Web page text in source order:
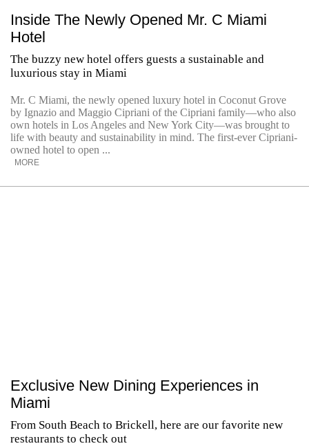
Inside The Newly Opened Mr. C Miami
Hotel
The buzzy new hotel offers guests a sustainable and
luxurious stay in Miami
Mr. C Miami, the newly opened luxury hotel in Coconut Grove
by Ignazio and Maggio Cipriani of the Cipriani family—who also
own hotels in Los Angeles and New York City—was brought to
life with beauty and sustainability in mind. The first-ever Cipriani-
owned hotel to open ...
MORE
Exclusive New Dining Experiences in
Miami
From South Beach to Brickell, here are our favorite new
restaurants to check out